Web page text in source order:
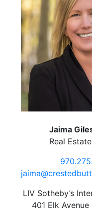
Jaima
Real
LIV Sotheby’s
401 Elk